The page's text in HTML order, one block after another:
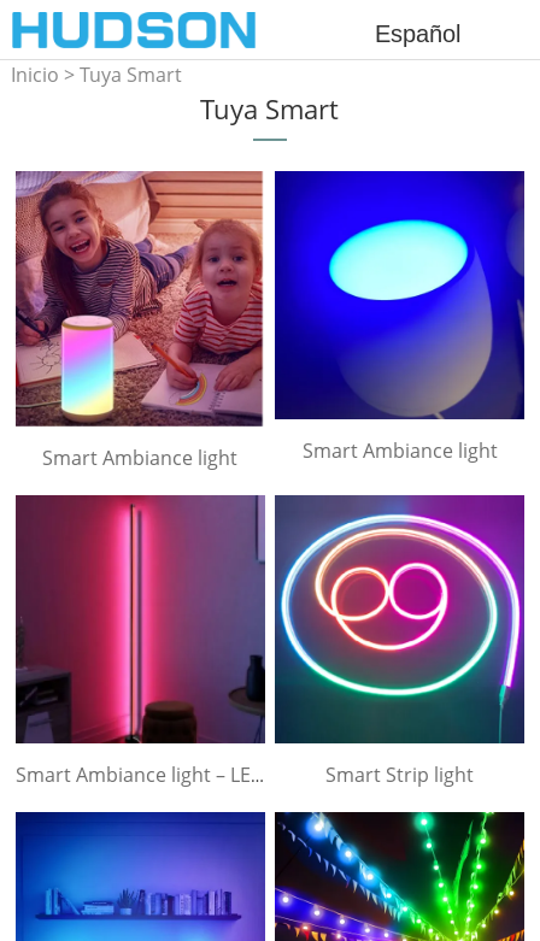
Español
Inicio >Tuya Smart
Tuya Smart
Smart Ambiance light Smart Ambiance light
Smart Ambiance light – LED floor light Smart Strip light